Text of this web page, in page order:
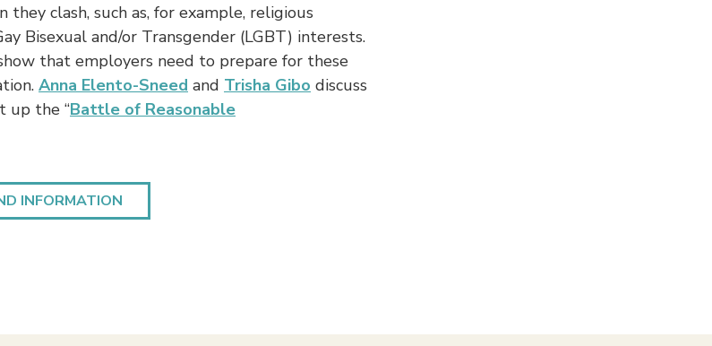
they clash, such as, for example, religious
Bisexual and/or Transgender (LGBT) interests.
that employers need to prepare for these
Anna Elento-Sneed and Trisha Gibo discuss
up the “Battle of Reasonable
INFORMATION